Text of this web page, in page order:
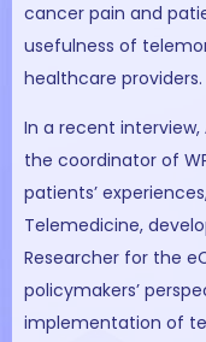
cancer pain and
usefulness of
healthcare providers.
In a recent interview,
the coordinator of
patients’
Telemedicine,
Researcher for the
policymakers’
implementation of